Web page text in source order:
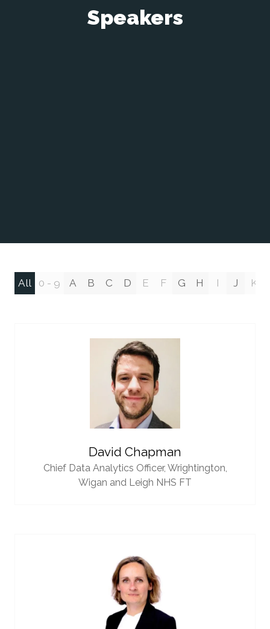
Speakers
All 0 - 9 A B C D E F G H I J K
David Chapman
Chief Data Analytics Officer, Wrightington,
Wigan and Leigh NHS FT